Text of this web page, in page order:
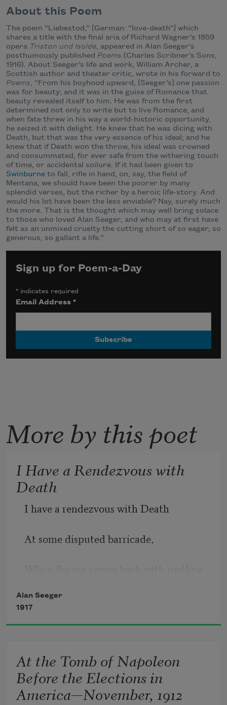
About this Poem
The poem “Liebestod,” [German: “love-death”] which
shares a title with the final aria of Richard Wagner’s 1859
opera Tristan und Isolde, appeared in Alan Seeger’s
posthumously published Poems (Charles Scribner’s Sons,
1916). About Seeger’s life and work, William Archer, a
Scottish author and theater critic, wrote in his forward to
Poems, “From his boyhood upward, [Seeger’s] one passion
was for beauty; and it was in the guise of Romance that
beauty revealed itself to him. He was from the first
determined not only to write but to live Romance, and
when fate threw in his way a world-historic opportunity,
he seized it with delight. He knew that he was dicing with
Death, but that was the very essence of his ideal; and he
knew that if Death won the throw, his ideal was crowned
and consummated, for ever safe from the withering touch
of time, or accidental soilure. If it had been given to
Swinburne to fall, rifle in hand, on, say, the field of
Mentana, we should have been the poorer by many
splendid verses, but the richer by a heroic life-story. And
would his lot have been the less enviable? Nay, surely much
the more. That is the thought which may well bring solace
to those who loved Alan Seeger, and who may at first have
felt as an unmixed cruelty the cutting short of so eager, so
generous, so gallant a life.”
Sign up for Poem-a-Day
* indicates required
Email Address*
More by this poet
I Have a Rendezvous with
Death
I have a rendezvous with Death
At some disputed barricade,
And apple-blossoms fill the air—
When Spring brings back blue days and
fair.
Alan Seeger
1917
At the Tomb of Napoleon
Before the Elections in
America—November, 1912